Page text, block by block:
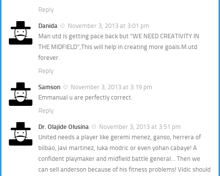
Reply
Danida
November 3, 2013 at 3:01 pm
Man utd is getting pace back but “WE NEED CREATIVITY IN
THE MIDFIELD”,This will help in creating more goals.M.utd
forever.
Reply
Samson
November 3, 2013 at 3:19 pm
Emmanual u are perfectly correct.
Reply
Dr. Olajide Olusina
November 3, 2013 at 3:51 pm
United needs a player like geremi menez, ganso, herrera of
bilbao, javi martinez, luka modric or even yohan cabaye! A
confident playmaker and midfield battle general… Then we
can sell anderson because of his fitness problems! Vidic should